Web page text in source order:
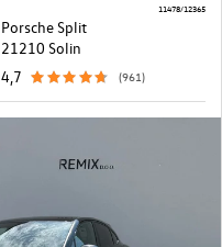
Porsche Split
21210 Solin
4,7
(961)
11478/12365